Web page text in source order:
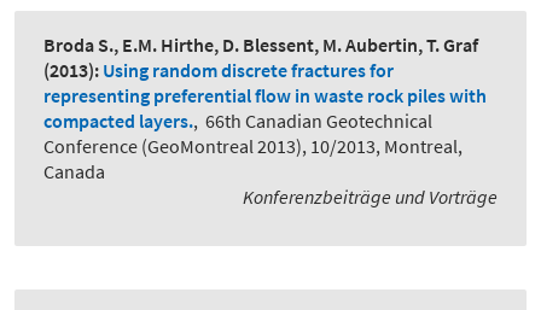
Broda S., E.M. Hirthe, D. Blessent, M. Aubertin, T. Graf
(2013): Using random discrete fractures for
representing preferential flow in waste rock piles with
compacted layers., 66th Canadian Geotechnical
Conference (GeoMontreal 2013), 10/2013, Montreal,
Canada
Konferenzbeiträge und Vorträge